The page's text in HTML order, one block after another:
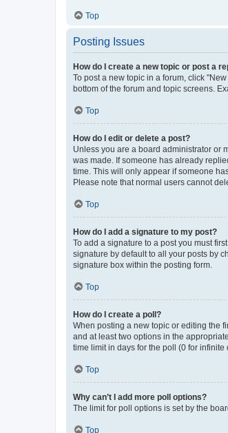
Top
Posting Issues
How do I create a new topic or post a
To post a new topic in a forum, click
bottom of the forum and topic screens.
Top
How do I edit or delete a post?
Unless you are a board administrator or
was made. If someone has already
time. This will only appear if someone
Please note that normal users cannot
Top
How do I add a signature to my post?
To add a signature to a post you must
signature by default to all your posts by
signature box within the posting form.
Top
How do I create a poll?
When posting a new topic or editing the
and at least two options in the
time limit in days for the poll (0 for
Top
Why can’t I add more poll options?
The limit for poll options is set by the
Top